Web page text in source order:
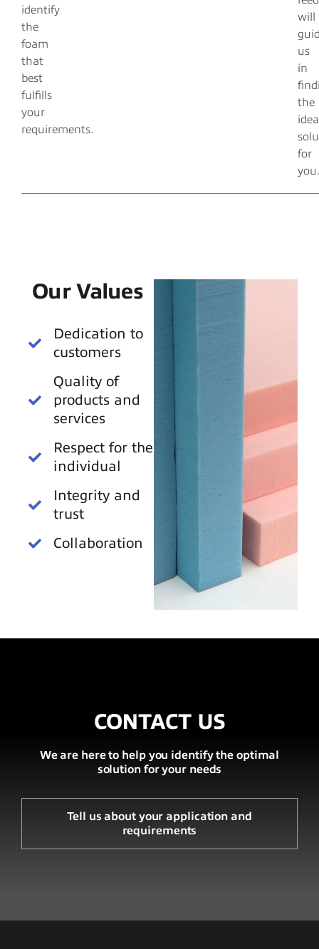
identify
the
foam
that
best
fulfills
your
requirements.
will
us
in
the
for
you.
Our Values
Dedication to
customers
Quality of
products and
services
Respect for the
individual
Integrity and
trust
Collaboration
CONTACT US
We are here to help you identify the optimal
solution for your needs
Tell us about your application and
requirements